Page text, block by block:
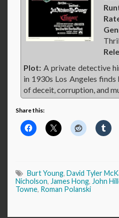
Plot: A private detective
in 1930s Los Angeles
of deceit, corruption, and
Share this:
Burt Young, David Tyler
Nicholson, James Hong, John
Towne, Roman Polanski